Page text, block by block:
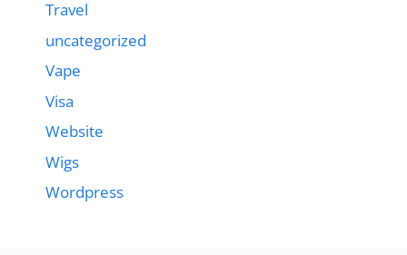
Travel
uncategorized
Vape
Visa
Website
Wigs
Wordpress